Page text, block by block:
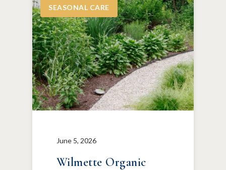
SEASONAL CARE
June 5, 2026
Wilmette Organic